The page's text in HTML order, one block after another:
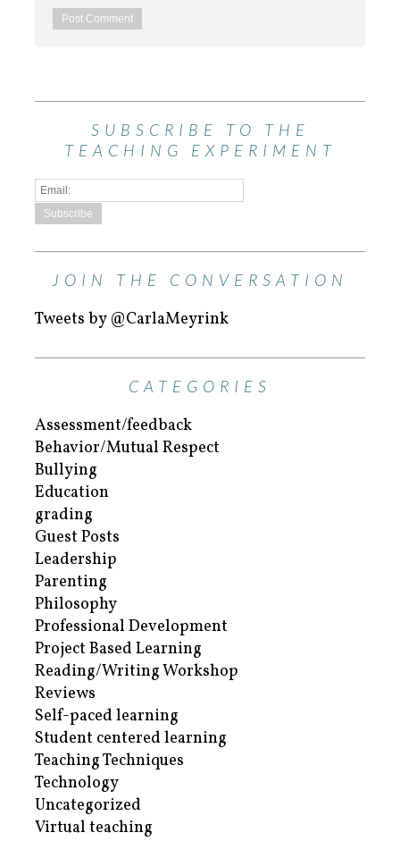
SUBSCRIBE TO THE
TEACHING EXPERIMENT
JOIN THE CONVERSATION
Tweets by @CarlaMeyrink
CATEGORIES
Assessment/feedback
Behavior/Mutual Respect
Bullying
Education
grading
Guest Posts
Leadership
Parenting
Philosophy
Professional Development
Project Based Learning
Reading/Writing Workshop
Reviews
Self-paced learning
Student centered learning
Teaching Techniques
Technology
Uncategorized
Virtual teaching